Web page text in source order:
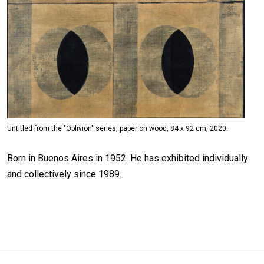
Untitled from the "Oblivion" series, paper on wood, 84 x 92 cm, 2020.
Born in Buenos Aires in 1952. He has exhibited individually
and collectively since 1989.